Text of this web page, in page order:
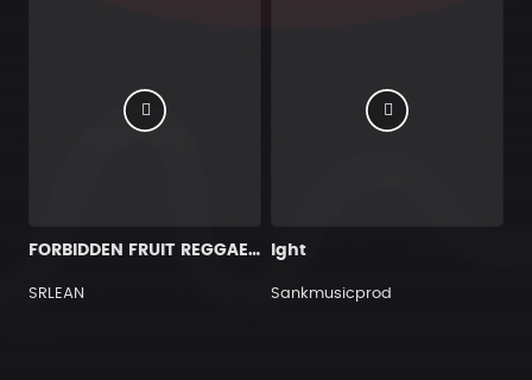
FORBIDDEN FRUIT REGGAETON BEAT INSTRUMENTAL
SRLEAN
Ight
Sankmusicprod